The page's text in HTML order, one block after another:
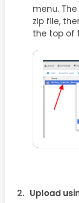
menu.
zip file,
the top of
Upload